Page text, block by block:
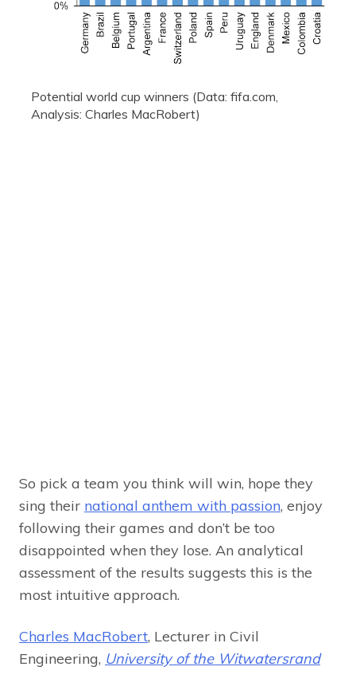
Potential world cup winners (Data: fifa.com,
Analysis: Charles MacRobert)
So pick a team you think will win, hope they
sing their national anthem with passion, enjoy
following their games and don’t be too
disappointed when they lose. An analytical
assessment of the results suggests this is the
most intuitive approach.
Charles MacRobert, Lecturer in Civil
Engineering, University of the Witwatersrand